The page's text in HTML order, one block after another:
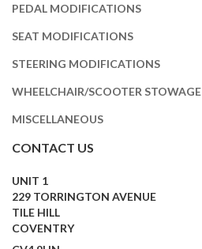
PEDAL MODIFICATIONS
SEAT MODIFICATIONS
STEERING MODIFICATIONS
WHEELCHAIR/SCOOTER STOWAGE
MISCELLANEOUS
CONTACT US
UNIT 1
229 TORRINGTON AVENUE
TILE HILL
COVENTRY